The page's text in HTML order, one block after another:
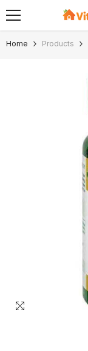
SKIP TO CONTENT
Home Products